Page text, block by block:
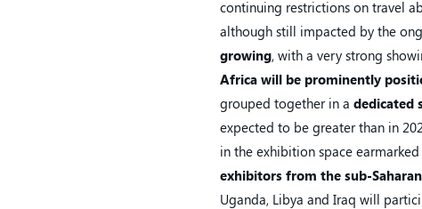
continuing restrictions on travel
although still impacted by the
growing, with a very strong
Africa will be prominently
grouped together in a dedicated
expected to be greater than in
in the exhibition space
exhibitors from the sub-
Uganda, Libya and Iraq will